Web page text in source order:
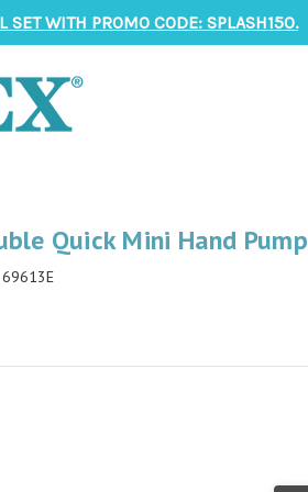
WITH PROMO CODE: SPLASH150.
Quick Mini Hand Pump
69613E